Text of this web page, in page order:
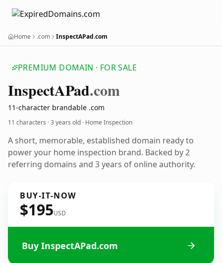
Home .com InspectAPad.com
PREMIUM DOMAIN · FOR SALE
InspectAPad.com
11-character brandable .com
11 characters ·3 years old · Home Inspection
A short, memorable, established domain ready to
power your home inspection brand. Backed by 2
referring domains and 3 years of online authority.
BUY-IT-NOW
$195USD
Buy InspectAPad.com